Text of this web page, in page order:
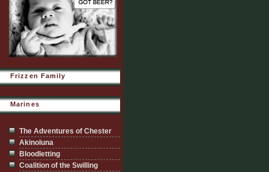
Frizzen Family
Marines
The Adventures of Chester
Akinoluna
Bloodletting
Coalition of the Swilling